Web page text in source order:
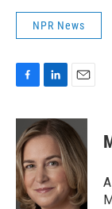
NPR News
c
e
b
o
o
k
n
k
e
d
I
n
a
i
l